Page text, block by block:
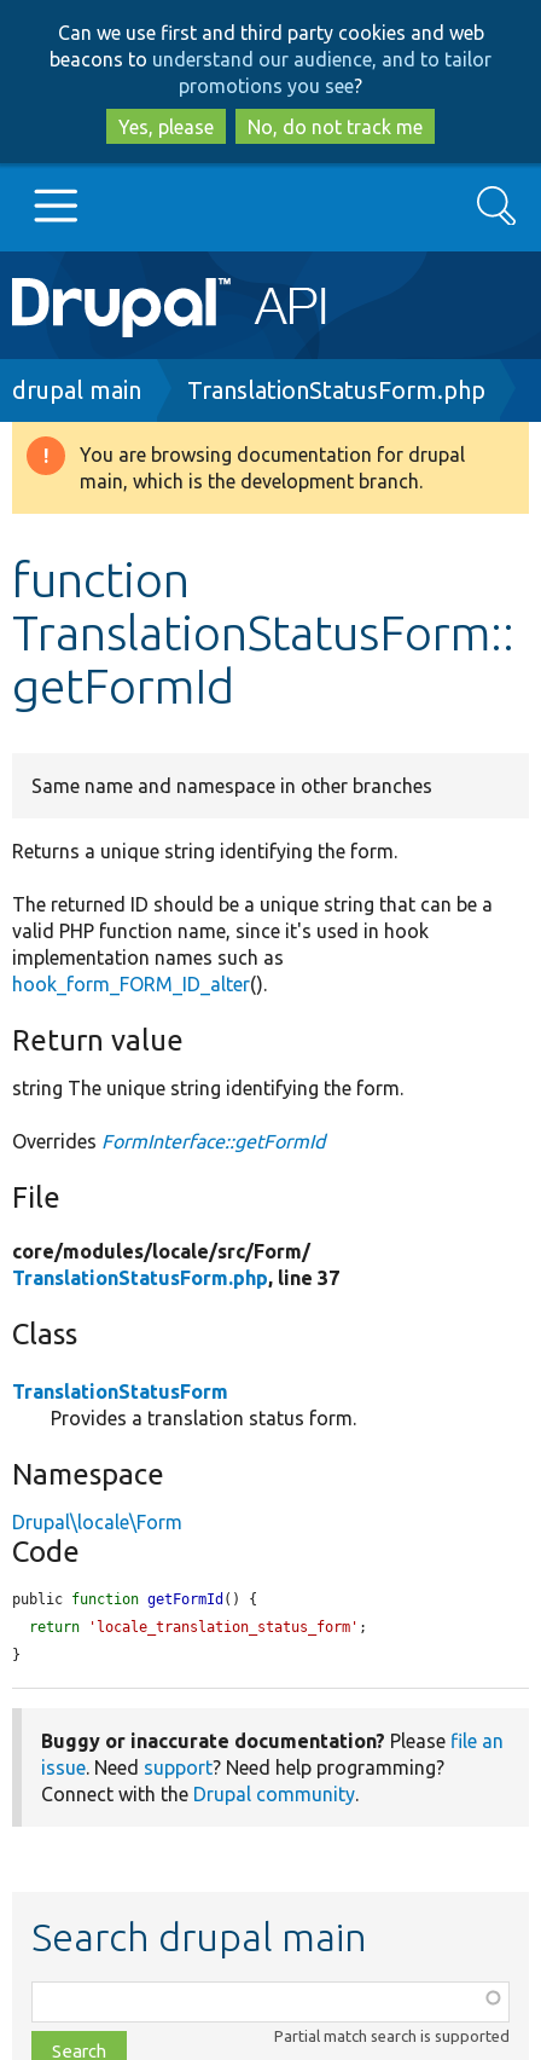
to
main
content
to
search
Can we use first and third party cookies and web
beacons to understand our audience, and to tailor
promotions you see?
Yes, please
No, do not track me
Main
navigation
Go to Drupal.org
Drupal 8+
Develop for Drupal
Search
Breadcrumb
drupal main TranslationStatusForm.php
Warning
message
You are browsing documentation for drupal
main, which is the development branch.
function
TranslationStatusForm::
getFormId
Same name and namespace in other branches
Returns a unique string identifying the form.
The returned ID should be a unique string that can be a
valid PHP function name, since it's used in hook
implementation names such as
hook_form_FORM_ID_alter().
Return value
string The unique string identifying the form.
Overrides FormInterface::getFormId
File
core/modules/locale/src/Form/
TranslationStatusForm.php, line 37
Class
TranslationStatusForm
Provides a translation status form.
Namespace
Drupal\locale\Form
Code
public function getFormId () {
return
'locale_translation_status_form' ;
}
Buggy or inaccurate documentation? Please file an
issue. Need support? Need help programming?
Connect with the Drupal community.
Search drupal main
class,
file,
Partial match search is supported